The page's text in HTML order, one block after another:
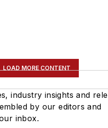
LOAD MORE CONTENT
industry insights and
by our editors and
inbox.